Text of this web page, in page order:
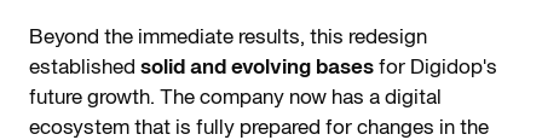
Beyond the immediate results, this redesign
established solid and evolving bases for Digidop's
future growth. The company now has a digital
ecosystem that is fully prepared for changes in the